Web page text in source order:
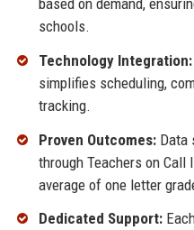
based on demand,
schools.
Technology Integration:
simplifies scheduling,
tracking.
Proven Outcomes:Data
through Teachers on Call
average of one letter
Dedicated Support: